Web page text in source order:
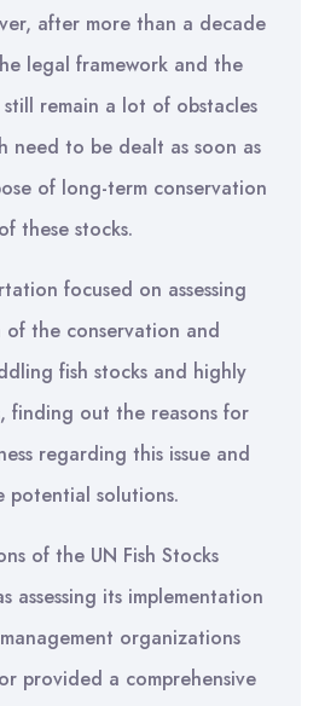
after more than a decade
legal framework and the
remain a lot of obstacles
need to be dealt as soon as
of long-term conservation
these stocks.
focused on assessing
the conservation and
fish stocks and highly
finding out the reasons for
regarding this issue and
potential solutions.
of the UN Fish Stocks
assessing its implementation
organizations
provided a comprehensive